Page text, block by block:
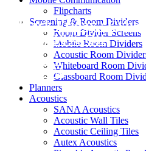
Black Friday / Cyber
now! 10% Off
Shop Now
Flipcharts
Screening & Room Dividers
Room Divider Screens
Mobile Room Dividers
Acoustic Room
Whiteboard Room
Glassboard Room
Planners
Acoustics
SANA Acoustics
Acoustic Wall Tiles
Acoustic Ceiling Tiles
Autex Acoustics